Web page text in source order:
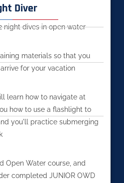
Diver
night dives in open water
materials so that you
for your vacation
learn how to navigate at
how to use a flashlight to
you'll practice submerging
Open Water course, and
completed JUNIOR OWD